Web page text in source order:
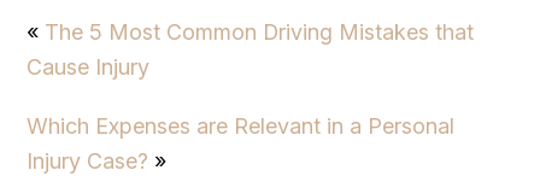
« The 5 Most Common Driving Mistakes that
Cause Injury
Which Expenses are Relevant in a Personal
Injury Case? »